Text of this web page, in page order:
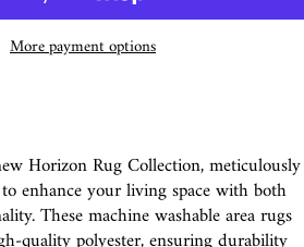
More payment options
Horizon Rug Collection, meticulously
enhance your living space with both
These machine washable area rugs